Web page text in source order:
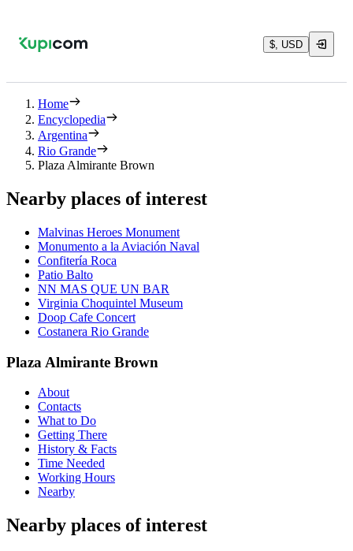
$, USD
Home
Encyclopedia
Argentina
Rio Grande
Plaza Almirante Brown
Nearby places of interest
Malvinas Heroes Monument
Monumento a la Aviación Naval
Confitería Roca
Patio Balto
NN MAS QUE UN BAR
Virginia Choquintel Museum
Doop Cafe Concert
Costanera Rio Grande
Plaza Almirante Brown
About
Contacts
What to Do
Getting There
History & Facts
Time Needed
Working Hours
Nearby
Nearby places of interest